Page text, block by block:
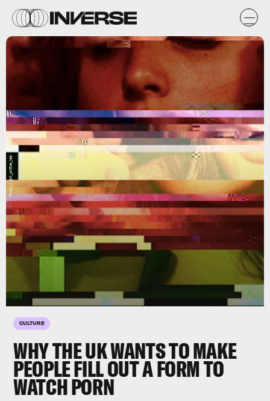
CULTURE
WHY THE UK WANTS TO MAKE
PEOPLE FILL OUT A FORM TO
WATCH PORN
Flickr / girl_onthe_les